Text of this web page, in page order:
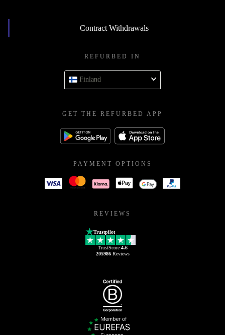
Contract Withdrawals
REFURBED IN
Finland
GET THE REFURBED APP
PAYMENT OPTIONS
REVIEWS
Trustpilot
TrustScore 4.6
205986Reviews